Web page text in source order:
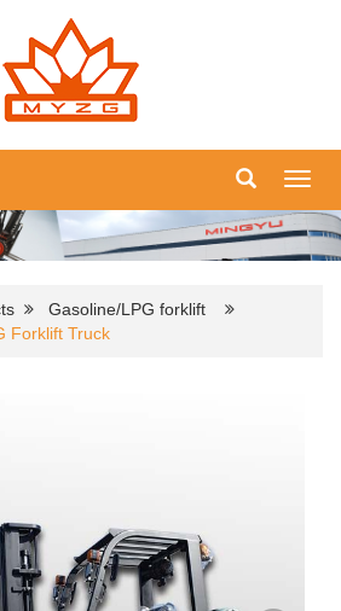
Gasoline/LPG forklift
Forklift Truck